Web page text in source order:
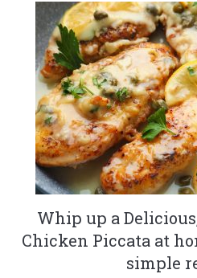
Whip up a
Chicken Piccata at
simple